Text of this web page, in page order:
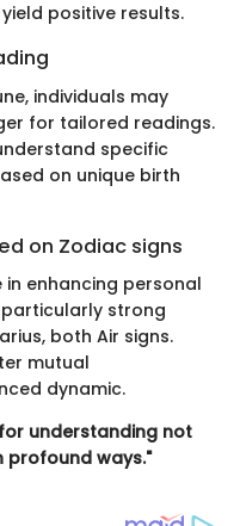
positive results.
individuals may
for tailored readings.
specific
on unique birth
on Zodiac signs
enhancing personal
particularly strong
both Air signs.
mutual
dynamic.
understanding not
profound ways."